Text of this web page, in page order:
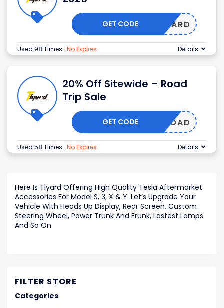
TLYARD
GET CODE
Used 98 Times . No Expires Details
20% Off Sitewide – Road
Trip Sale
ROAD
GET CODE
Used 58 Times . No Expires Details
Here Is Tlyard Offering High Quality Tesla Aftermarket
Accessories For Model S, 3, X & Y. Let’s Upgrade Your
Vehicle With Heads Up Display, Rear Screen, Custom
Steering Wheel, Power Trunk And Frunk, Lastest Lamps
And So On
FILTER STORE
Categories